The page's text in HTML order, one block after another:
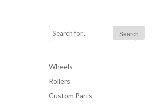
Wheels
Rollers
Custom Parts